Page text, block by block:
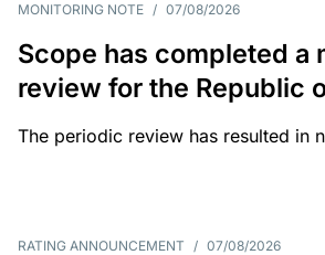
MONITORING NOTE / 07/08/2026
Scope has completed a
review for the Republic
The periodic review has resulted in
RATING ANNOUNCEMENT / 07/08/2026